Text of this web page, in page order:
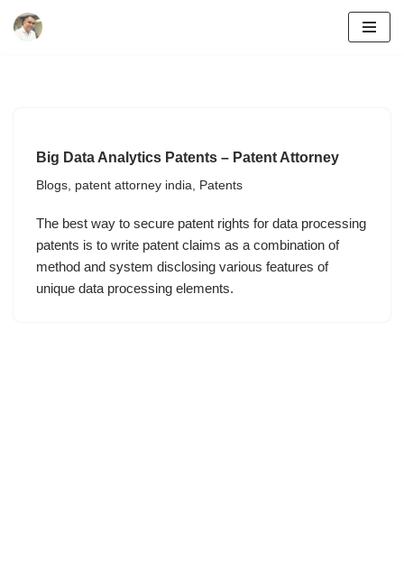
Big Data Analytics Patents – Patent Attorney
Blogs, patent attorney india, Patents
The best way to secure patent rights for data processing
patents is to write patent claims as a combination of
method and system disclosing various features of
unique data processing elements.